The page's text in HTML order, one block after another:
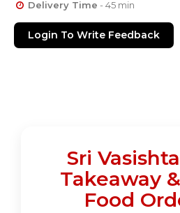
Delivery Time - 45 min
Login To Write Feedback
Sri
Takeaway
Food